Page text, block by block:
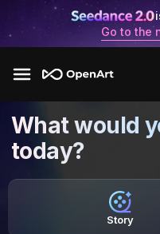
Go to the
What would
today?
Story